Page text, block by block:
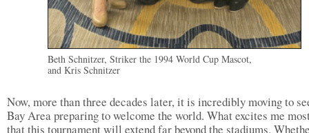
Beth Schnitzer, Striker the 1994 World Cup Mascot,
and Kris Schnitzer
Now, more than three decades later, it is incredibly moving to
Bay Area preparing to welcome the world. What excites me
that this tournament will extend far beyond the stadiums.